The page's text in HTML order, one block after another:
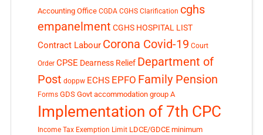
Accounting Office CGDA CGHS Clarification cghs
empanelment CGHS HOSPITAL LIST
Contract Labour Corona Covid-19 Court
Order CPSE Dearness Relief Department of
Post doppw ECHS EPFO Family Pension
Forms GDS Govt accommodation group A
Implementation of 7th CPC
Income Tax Exemption Limit LDCE/GDCE minimum